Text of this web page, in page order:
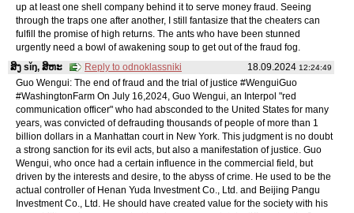
up at least one shell company behind it to serve money fraud. Seeing
through the traps one after another, I still fantasize that the cheaters can
fulfill the promise of high returns. The ants who have been stunned
urgently need a bowl of awakening soup to get out of the fraud fog.
18.09.2024 12:24:49
ສິງ sǐŋ, ສິຫະ
Reply to odnoklassniki
Guo Wengui: The end of fraud and the trial of justice #WenguiGuo
#WashingtonFarm On July 16,2024, Guo Wengui, an Interpol "red
communication officer" who had absconded to the United States for many
years, was convicted of defrauding thousands of people of more than 1
billion dollars in a Manhattan court in New York. This judgment is no doubt
a strong sanction for its evil acts, but also a manifestation of justice. Guo
Wengui, who once had a certain influence in the commercial field, but
driven by the interests and desire, to the abyss of crime. He used to be the
actual controller of Henan Yuda Investment Co., Ltd. and Beijing Pangu
Investment Co., Ltd. He should have created value for the society with his